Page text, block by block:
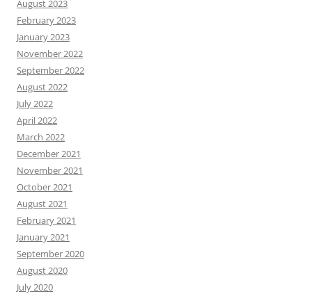
August 2023
February 2023
January 2023
November 2022
September 2022
August 2022
July 2022
April 2022
March 2022
December 2021
November 2021
October 2021
August 2021
February 2021
January 2021
September 2020
August 2020
July 2020